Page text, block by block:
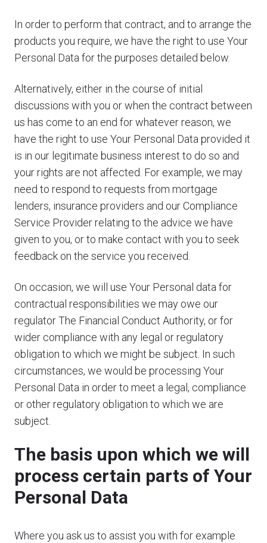
In order to perform that contract, and to arrange the
products you require, we have the right to use Your
Personal Data for the purposes detailed below.
Alternatively, either in the course of initial
discussions with you or when the contract between
us has come to an end for whatever reason, we
have the right to use Your Personal Data provided it
is in our legitimate business interest to do so and
your rights are not affected. For example, we may
need to respond to requests from mortgage
lenders, insurance providers and our Compliance
Service Provider relating to the advice we have
given to you, or to make contact with you to seek
feedback on the service you received.
On occasion, we will use Your Personal data for
contractual responsibilities we may owe our
regulator The Financial Conduct Authority, or for
wider compliance with any legal or regulatory
obligation to which we might be subject. In such
circumstances, we would be processing Your
Personal Data in order to meet a legal, compliance
or other regulatory obligation to which we are
subject.
The basis upon which we will
process certain parts of Your
Personal Data
Where you ask us to assist you with for example